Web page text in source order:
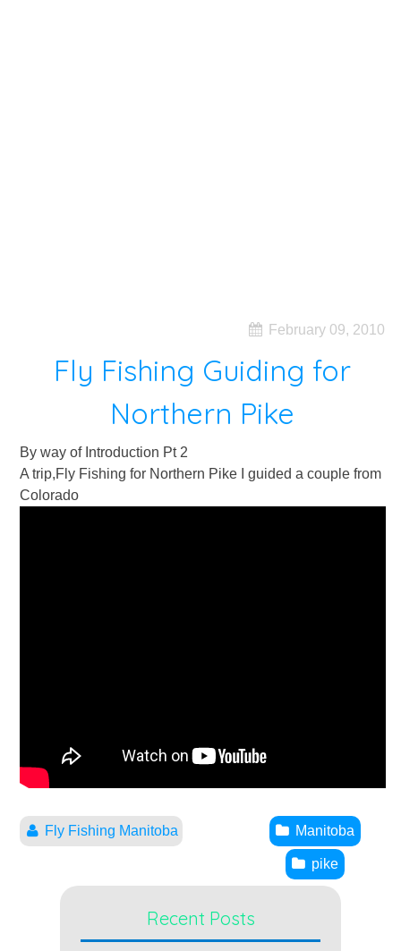
February 09, 2010
Fly Fishing Guiding for
Northern Pike
By way of Introduction Pt 2
A trip,Fly Fishing for Northern Pike I guided a couple from
Colorado
Fly Fishing Manitoba Manitoba
pike
Recent Posts